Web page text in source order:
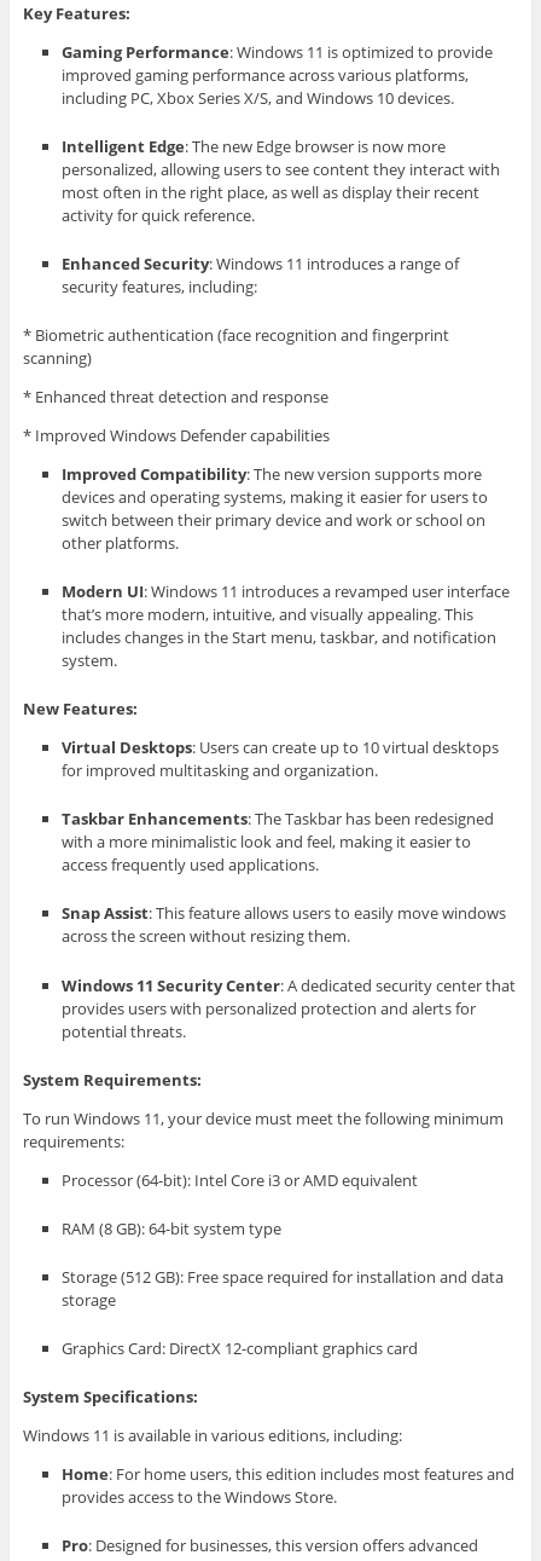
Key Features:
Gaming Performance: Windows 11 is optimized to provide
improved gaming performance across various platforms,
including PC, Xbox Series X/S, and Windows 10 devices.
Intelligent Edge: The new Edge browser is now more
personalized, allowing users to see content they interact with
most often in the right place, as well as display their recent
activity for quick reference.
Enhanced Security: Windows 11 introduces a range of
security features, including:
* Biometric authentication (face recognition and fingerprint
scanning)
* Enhanced threat detection and response
* Improved Windows Defender capabilities
Improved Compatibility: The new version supports more
devices and operating systems, making it easier for users to
switch between their primary device and work or school on
other platforms.
Modern UI: Windows 11 introduces a revamped user interface
that’s more modern, intuitive, and visually appealing. This
includes changes in the Start menu, taskbar, and notification
system.
New Features:
Virtual Desktops: Users can create up to 10 virtual desktops
for improved multitasking and organization.
Taskbar Enhancements: The Taskbar has been redesigned
with a more minimalistic look and feel, making it easier to
access frequently used applications.
Snap Assist: This feature allows users to easily move windows
across the screen without resizing them.
Windows 11 Security Center: A dedicated security center that
provides users with personalized protection and alerts for
potential threats.
System Requirements:
To run Windows 11, your device must meet the following minimum
requirements:
Processor (64-bit): Intel Core i3 or AMD equivalent
RAM (8 GB): 64-bit system type
Storage (512 GB): Free space required for installation and data
storage
Graphics Card: DirectX 12-compliant graphics card
System Specifications:
Windows 11 is available in various editions, including:
Home: For home users, this edition includes most features and
provides access to the Windows Store.
Pro: Designed for businesses, this version offers advanced